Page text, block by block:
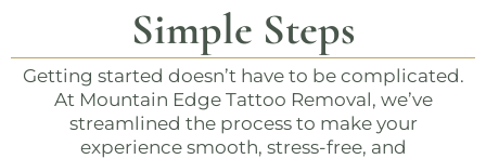
Simple Steps
Getting started doesn’t have to be complicated.
At Mountain Edge Tattoo Removal, we’ve
streamlined the process to make your
experience smooth, stress-free, and